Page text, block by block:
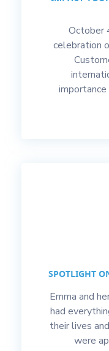
October
celebration
importance
SPOTLIGHT
Emma and
had
their lives
were